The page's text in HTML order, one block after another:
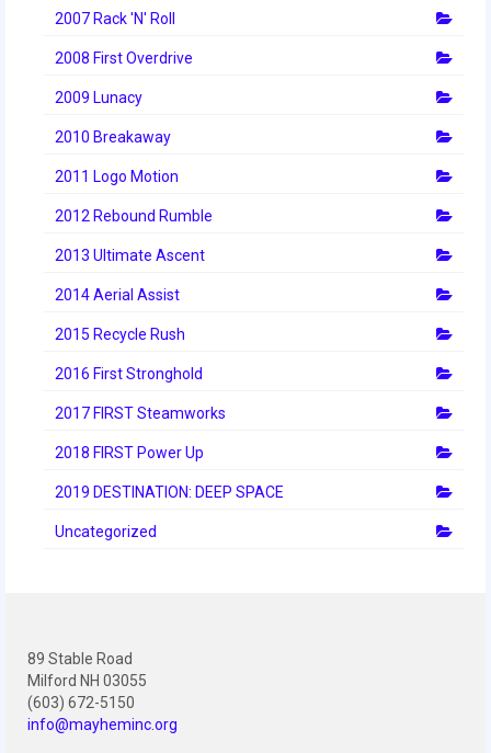
2007 Rack 'N' Roll
2008 First Overdrive
2009 Lunacy
2010 Breakaway
2011 Logo Motion
2012 Rebound Rumble
2013 Ultimate Ascent
2014 Aerial Assist
2015 Recycle Rush
2016 First Stronghold
2017 FIRST Steamworks
2018 FIRST Power Up
2019 DESTINATION: DEEP SPACE
Uncategorized
89 Stable Road
Milford NH 03055
(603) 672-5150
info@mayheminc.org